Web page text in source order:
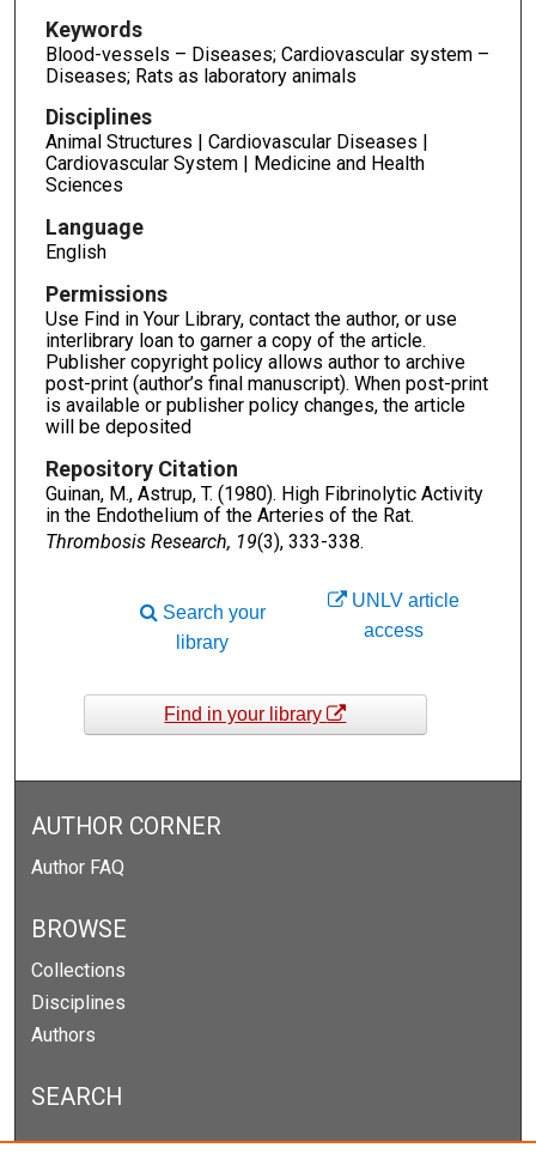
Keywords
Blood-vessels – Diseases; Cardiovascular system –
Diseases; Rats as laboratory animals
Disciplines
Animal Structures | Cardiovascular Diseases |
Cardiovascular System | Medicine and Health
Sciences
Language
English
Permissions
Use Find in Your Library, contact the author, or use
interlibrary loan to garner a copy of the article.
Publisher copyright policy allows author to archive
post-print (author’s final manuscript). When post-print
is available or publisher policy changes, the article
will be deposited
Repository Citation
Guinan, M., Astrup, T. (1980). High Fibrinolytic Activity
in the Endothelium of the Arteries of the Rat.
Thrombosis Research, 19(3), 333-338.
UNLV article
access
Search your
library
Find in your library
AUTHOR CORNER
Author FAQ
BROWSE
Collections
Disciplines
Authors
SEARCH
Enter search terms: